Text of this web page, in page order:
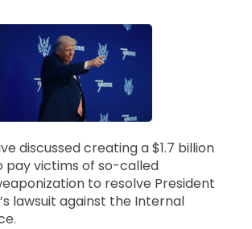
discussed creating a $1.7 billion
pay victims of so-called
to resolve President
lawsuit against the Internal